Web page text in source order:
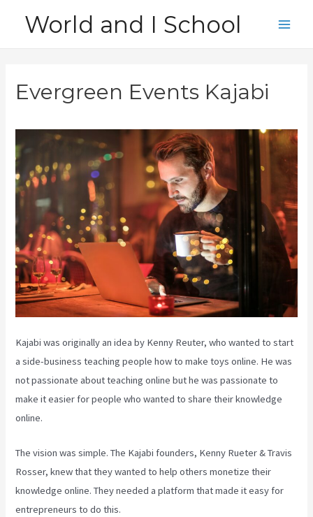
World and I School
Evergreen Events Kajabi
Kajabi was originally an idea by Kenny Reuter, who wanted to start
a side-business teaching people how to make toys online. He was
not passionate about teaching online but he was passionate to
make it easier for people who wanted to share their knowledge
online.
The vision was simple. The Kajabi founders, Kenny Rueter & Travis
Rosser, knew that they wanted to help others monetize their
knowledge online. They needed a platform that made it easy for
entrepreneurs to do this.